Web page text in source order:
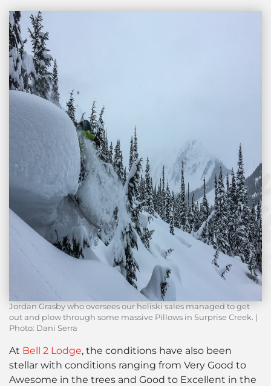
Jordan Grasby who oversees our heliski sales managed to get
out and plow through some massive Pillows in Surprise Creek. |
Photo: Dani Serra
At Bell 2 Lodge, the conditions have also been
stellar with conditions ranging from Very Good to
Awesome in the trees and Good to Excellent in the